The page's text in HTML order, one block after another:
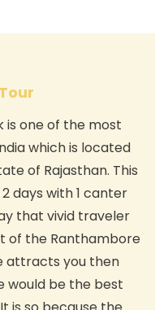
is one of the most
which is located
of Rajasthan. This
days with 1 canter
that vivid traveler
of the Ranthambore
attracts you then
would be the best